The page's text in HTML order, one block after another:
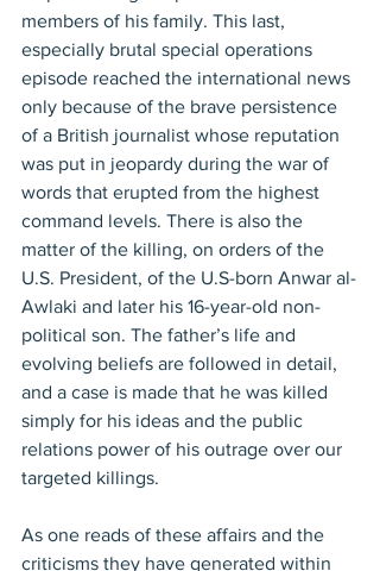
members of his family. This last,
especially brutal special operations
episode reached the international news
only because of the brave persistence
of a British journalist whose reputation
was put in jeopardy during the war of
words that erupted from the highest
command levels. There is also the
matter of the killing, on orders of the
U.S. President, of the U.S-born Anwar al-
Awlaki and later his 16-year-old non-
political son. The father’s life and
evolving beliefs are followed in detail,
and a case is made that he was killed
simply for his ideas and the public
relations power of his outrage over our
targeted killings.
As one reads of these affairs and the
criticisms they have generated within